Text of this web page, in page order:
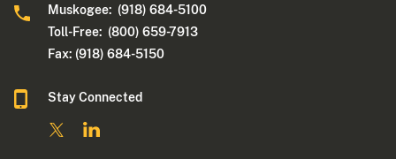
Muskogee: (918) 684-5100
Toll-Free: (800) 659-7913
Fax: (918) 684-5150
Stay Connected